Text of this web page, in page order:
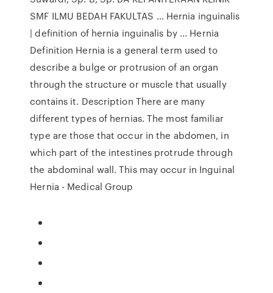
SMF ILMU BEDAH FAKULTAS … Hernia inguinalis
| definition of hernia inguinalis by ... Hernia
Definition Hernia is a general term used to
describe a bulge or protrusion of an organ
through the structure or muscle that usually
contains it. Description There are many
different types of hernias. The most familiar
type are those that occur in the abdomen, in
which part of the intestines protrude through
the abdominal wall. This may occur in Inguinal
Hernia - Medical Group